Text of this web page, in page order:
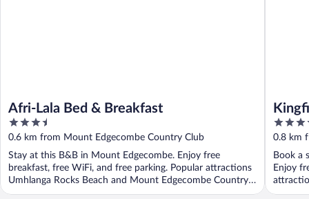
Afri-Lala Bed & Breakfast
3.5
out
of
5
0.6 km from Mount Edgecombe Country Club
Stay at this B&B in Mount Edgecombe. Enjoy free
breakfast, free WiFi, and free parking. Popular attractions
Umhlanga Rocks Beach and Mount Edgecombe Country
...
4
out
of
5
0.8 km
Book a
Enjoy